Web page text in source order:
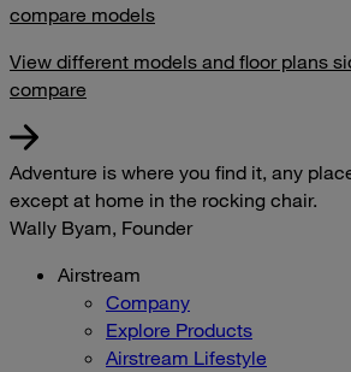
compare models
View different models and floor plans
compare
Adventure is where you find it, any
except at home in the rocking chair.
Wally Byam, Founder
Airstream
Company
Explore Products
Airstream Lifestyle